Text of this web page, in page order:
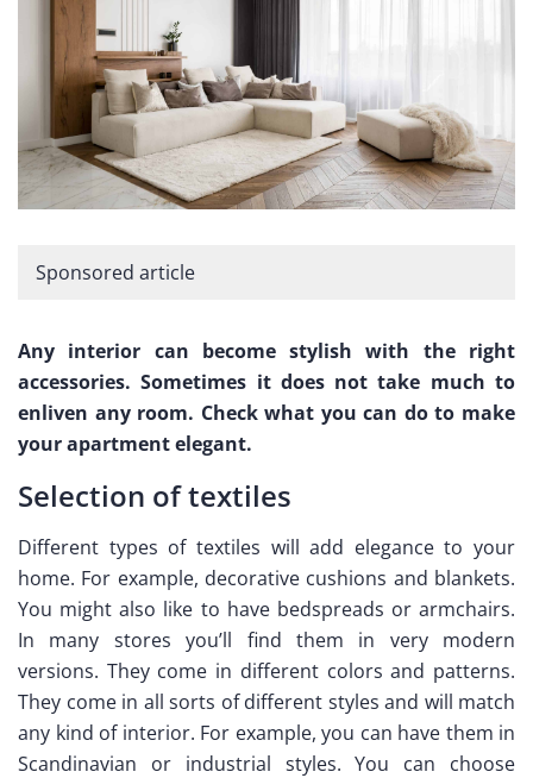
Sponsored article
Any interior can become stylish with the right
accessories. Sometimes it does not take much to
enliven any room. Check what you can do to make
your apartment elegant.
Selection of textiles
Different types of textiles will add elegance to your
home. For example, decorative cushions and blankets.
You might also like to have bedspreads or armchairs.
In many stores you’ll find them in very modern
versions. They come in different colors and patterns.
They come in all sorts of different styles and will match
any kind of interior. For example, you can have them in
Scandinavian or industrial styles. You can choose